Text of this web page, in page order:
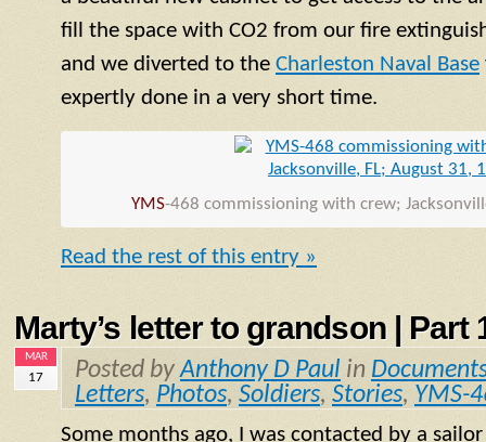
fill the space with CO2 from our fire
and we diverted to the Charleston Naval Base
expertly done in a very short time.
YMS-468 commissioning with crew;
Read the rest of this entry »
Marty’s letter to grandson | Part
MAR
17 Posted byAnthony D Paul in
Letters, Photos, Soldiers, Stories, YMS-
Some months ago, I was contacted by a